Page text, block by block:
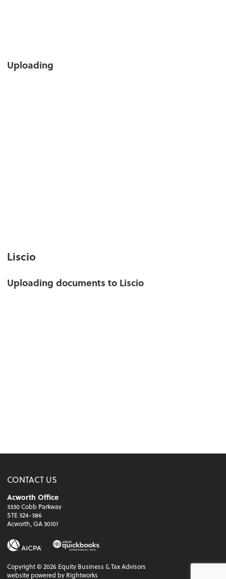
Uploading
Liscio
Uploading documents to Liscio
CONTACT US
Acworth Office
3330 Cobb Parkway
STE 324-386
Acworth, GA 30101
Copyright ©2026 Equity Business & Tax Advisors
website powered by Rightworks